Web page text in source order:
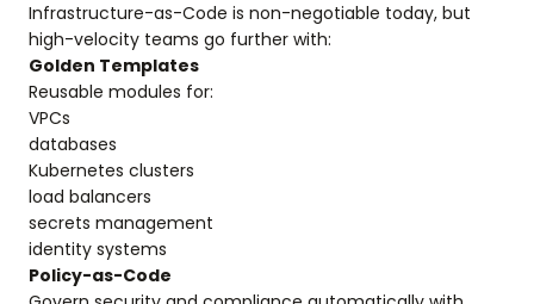
Infrastructure-as-Code is non-negotiable today, but
high-velocity teams go further with:
Golden Templates
Reusable modules for:
VPCs
databases
Kubernetes clusters
load balancers
secrets management
identity systems
Policy-as-Code